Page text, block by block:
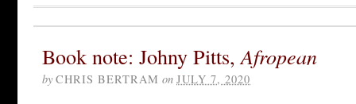
Book note: Johny Pitts, Afropean
by CHRIS BERTRAM on JULY 7, 2020